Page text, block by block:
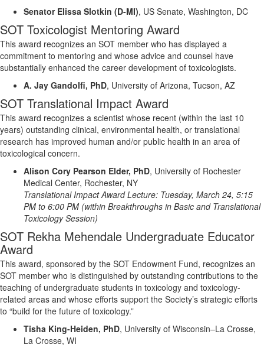
Senator Elissa Slotkin (D-MI), US Senate, Washington, DC
SOT Toxicologist Mentoring Award
This award recognizes an SOT member who has displayed a
commitment to mentoring and whose advice and counsel have
substantially enhanced the career development of toxicologists.
A. Jay Gandolfi, PhD, University of Arizona, Tucson, AZ
SOT Translational Impact Award
This award recognizes a scientist whose recent (within the last 10
years) outstanding clinical, environmental health, or translational
research has improved human and/or public health in an area of
toxicological concern.
Alison Cory Pearson Elder, PhD, University of Rochester
Medical Center, Rochester, NY
Translational Impact Award Lecture: Tuesday, March 24, 5:15
PM to 6:00 PM (within Breakthroughs in Basic and Translational
Toxicology Session)
SOT Rekha Mehendale Undergraduate Educator
Award
This award, sponsored by the SOT Endowment Fund, recognizes an
SOT member who is distinguished by outstanding contributions to the
teaching of undergraduate students in toxicology and toxicology-
related areas and whose efforts support the Society’s strategic efforts
to “build for the future of toxicology.”
Tisha King-Heiden, PhD, University of Wisconsin–La Crosse,
La Crosse, WI